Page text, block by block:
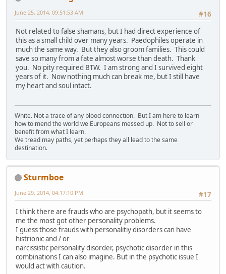
#16
June 25, 2014, 09:51:53 AM
Not related to false shamans, but I had direct experience of
this as a small child over many years. Paedophiles operate in
much the same way. But they also groom families. This could
save so many from a fate almost worse than death. Thank
you. No pity required BTW. I am strong and I survived eight
years of it. Now nothing much can break me, but I still have
my heart and soul intact.
White. Not a trace of any blood connection. But I am here to learn
how to mend the world we Europeans messed up. Not to sell or
benefit from what I learn.
We tread may paths, yet perhaps they all lead to the same
destination.
Sturmboe
#17
June 29, 2014, 04:17:10 PM
I think there are frauds who are psychopath, but it seems to
me the most got other personality problems.
I guess those frauds with personalitiy disorders can have
histrionic and / or
narcissistic personality disorder, psychotic disorder in this
combinations I can also imagine. But in the psychotic issue I
would act with caution.